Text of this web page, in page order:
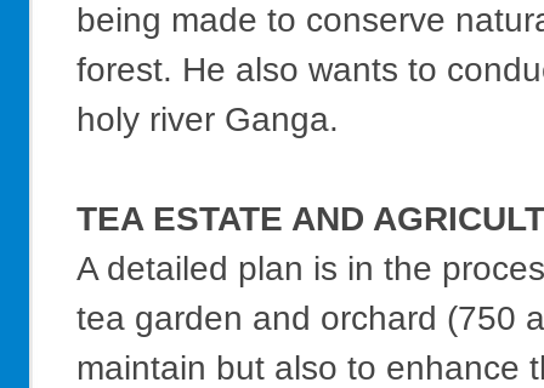
being made to conserve
forest. He also wants to
holy river Ganga.
TEA ESTATE AND
A detailed plan is in the
tea garden and orchard (750
maintain but also to enhance